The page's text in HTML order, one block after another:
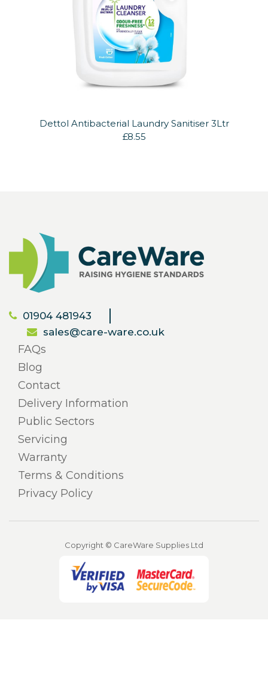
Dettol Antibacterial Laundry Sanitiser 3Ltr
£8.55
01904 481943
sales@care-ware.co.uk
FAQs
Blog
Contact
Delivery Information
Public Sectors
Servicing
Warranty
Terms & Conditions
Privacy Policy
Copyright © CareWare Supplies Ltd